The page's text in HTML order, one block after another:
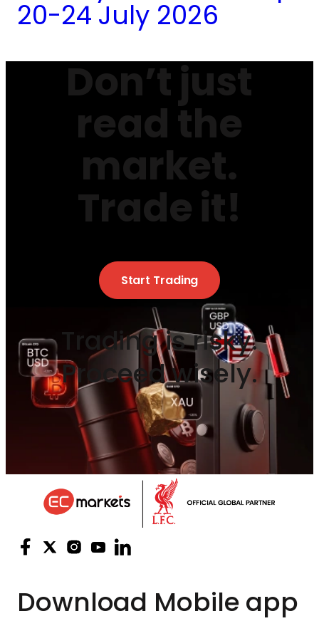
20-24 July 2026
Don’t just
read the
market.
Trade it!
Start Trading
Trading is risky.
Proceed wisely.
Download Mobile app